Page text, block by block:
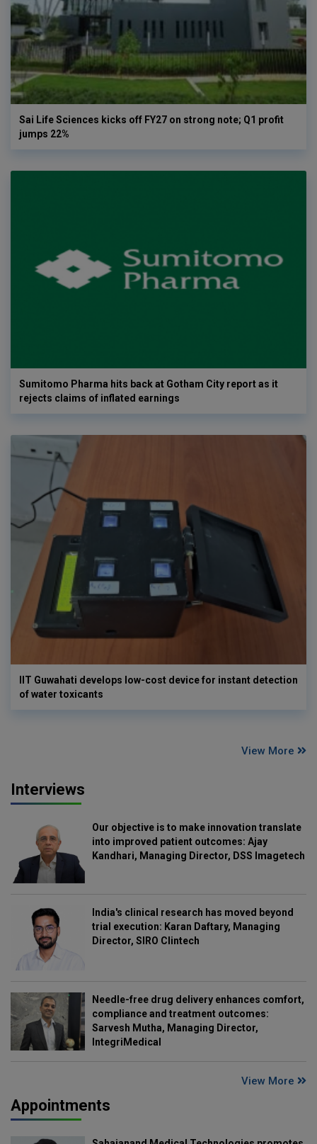
Sai Life Sciences kicks off FY27 on strong note; Q1 profit
jumps 22%
Sumitomo Pharma hits back at Gotham City report as it
rejects claims of inflated earnings
IIT Guwahati develops low-cost device for instant detection
of water toxicants
View More
Interviews
Our objective is to make innovation translate
into improved patient outcomes: Ajay
Kandhari, Managing Director, DSS Imagetech
India's clinical research has moved beyond
trial execution: Karan Daftary, Managing
Director, SIRO Clintech
Needle-free drug delivery enhances comfort,
compliance and treatment outcomes:
Sarvesh Mutha, Managing Director,
IntegriMedical
View More
Appointments